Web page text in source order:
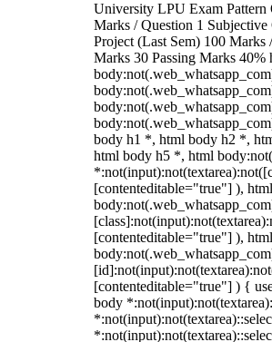
University LPU Exam
Marks / Question 1 Subjective
Project (Last Sem) 100 Marks
Marks 30 Passing Marks 40%
body h1 *, html body h2 *,
html body h5 *, html
[contenteditable="true"] ), html
[contenteditable="true"] ), html
[contenteditable="true"] ) {
body